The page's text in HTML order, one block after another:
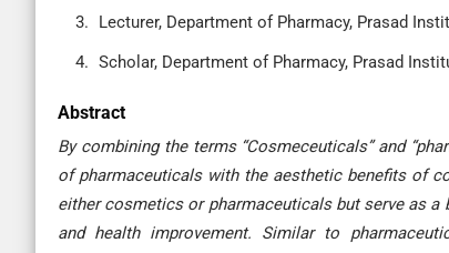
Lecturer, Department of Pharmacy, Prasad
Scholar, Department of Pharmacy, Prasad
Abstract
By combining the terms “Cosmeceuticals” and
of pharmaceuticals with the aesthetic benefits of
either cosmetics or pharmaceuticals but serve as
and health improvement. Similar to